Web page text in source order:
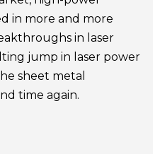
in more and more
in laser
jump in laser power
sheet metal
time again.